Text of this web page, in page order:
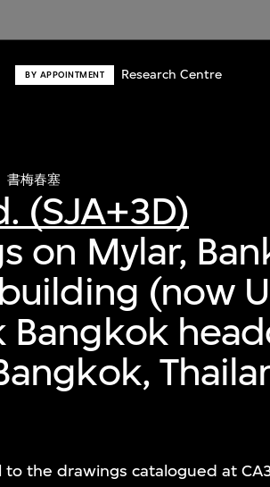
BY APPOINTMENT Research Centre
書梅春塞
(SJA+3D)
on Mylar,
(now
Bangkok
the drawings catalogued at